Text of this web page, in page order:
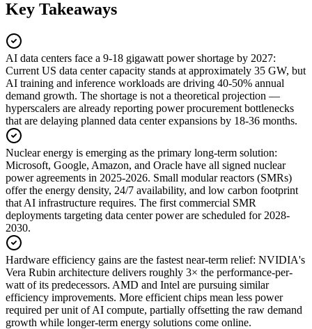
Key Takeaways
AI data centers face a 9-18 gigawatt power shortage by 2027:
Current US data center capacity stands at approximately 35 GW, but
AI training and inference workloads are driving 40-50% annual
demand growth. The shortage is not a theoretical projection —
hyperscalers are already reporting power procurement bottlenecks
that are delaying planned data center expansions by 18-36 months.
Nuclear energy is emerging as the primary long-term solution:
Microsoft, Google, Amazon, and Oracle have all signed nuclear
power agreements in 2025-2026. Small modular reactors (SMRs)
offer the energy density, 24/7 availability, and low carbon footprint
that AI infrastructure requires. The first commercial SMR
deployments targeting data center power are scheduled for 2028-
2030.
Hardware efficiency gains are the fastest near-term relief: NVIDIA's
Vera Rubin architecture delivers roughly 3× the performance-per-
watt of its predecessors. AMD and Intel are pursuing similar
efficiency improvements. More efficient chips mean less power
required per unit of AI compute, partially offsetting the raw demand
growth while longer-term energy solutions come online.